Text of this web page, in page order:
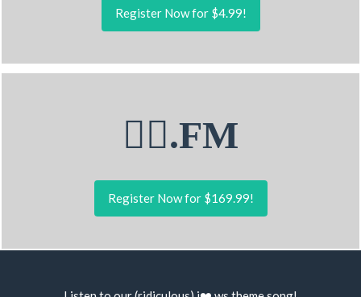
Register Now for $4.99!
🤹‍♀.FM
Register Now for $169.99!